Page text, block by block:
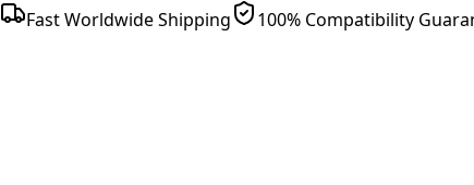
Fast Worldwide Shipping
100% Compatibility